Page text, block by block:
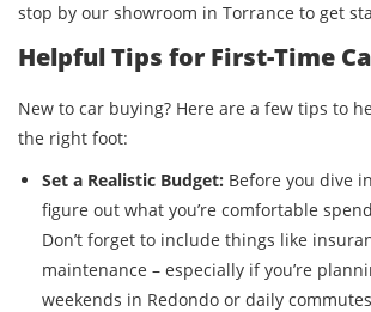
stop by our showroom in Torrance to get
Helpful Tips for First-Time
New to car buying? Here are a few tips to
the right foot:
Set a Realistic Budget: Before you dive
figure out what you’re comfortable
Don’t forget to include things like
maintenance – especially if you’re
weekends in Redondo or daily